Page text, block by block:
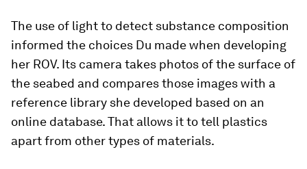
The use of light to detect substance composition
informed the choices Du made when developing
her ROV. Its camera takes photos of the surface of
the seabed and compares those images with a
reference library she developed based on an
online database. That allows it to tell plastics
apart from other types of materials.